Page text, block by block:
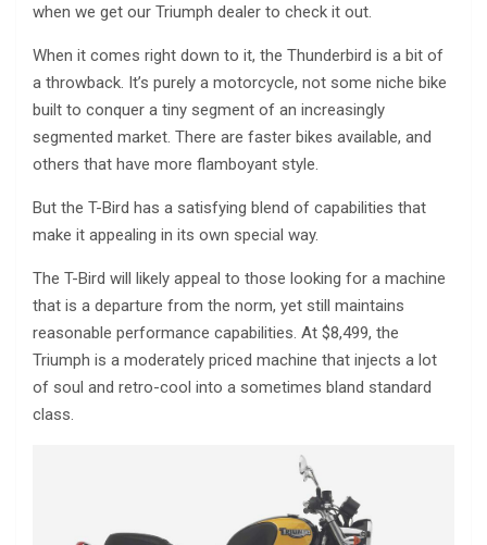
when we get our Triumph dealer to check it out.
When it comes right down to it, the Thunderbird is a bit of
a throwback. It’s purely a motorcycle, not some niche bike
built to conquer a tiny segment of an increasingly
segmented market. There are faster bikes available, and
others that have more flamboyant style.
But the T-Bird has a satisfying blend of capabilities that
make it appealing in its own special way.
The T-Bird will likely appeal to those looking for a machine
that is a departure from the norm, yet still maintains
reasonable performance capabilities. At $8,499, the
Triumph is a moderately priced machine that injects a lot
of soul and retro-cool into a sometimes bland standard
class.